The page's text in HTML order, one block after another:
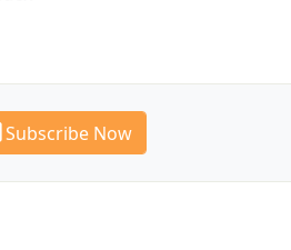
Subscribe Now